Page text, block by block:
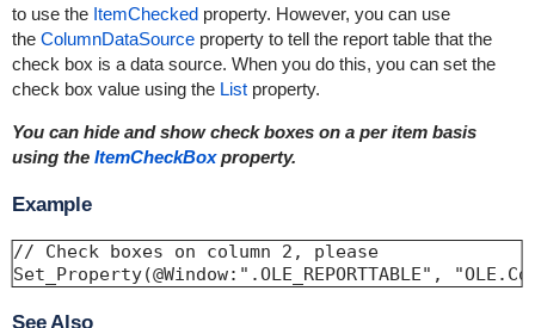
to use the ItemCheckedproperty. However, you can use
the ColumnDataSourceproperty to tell the report table that the
check box is a data source. When you do this, you can set the
check box value using the Listproperty.
You can hide and show check boxes on a per item basis
using the ItemCheckBoxproperty.
Example
// Check boxes on column 2, please
Set_Property(@Window:".OLE_REPORTTABLE",
See Also